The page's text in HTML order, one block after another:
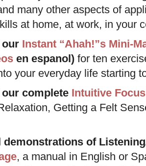
many other aspects of
at home, at work, in your
our Instant “Ahah!”s Mini-
en espanol) for ten
your everyday life starting
complete Intuitive
Getting a Felt
demonstrations of
, a manual in English or